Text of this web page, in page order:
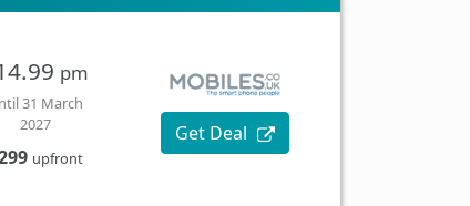
pm
31 March
2027
upfront
Get Deal